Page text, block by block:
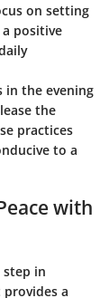
on setting
positive
in the evening
the
practices
to a
with
step in
a